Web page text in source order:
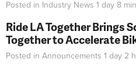
Posted in Industry News 1 day 8 min
Ride LA Together Brings
Together to Accelerate
Posted in Announcements 1 day 2